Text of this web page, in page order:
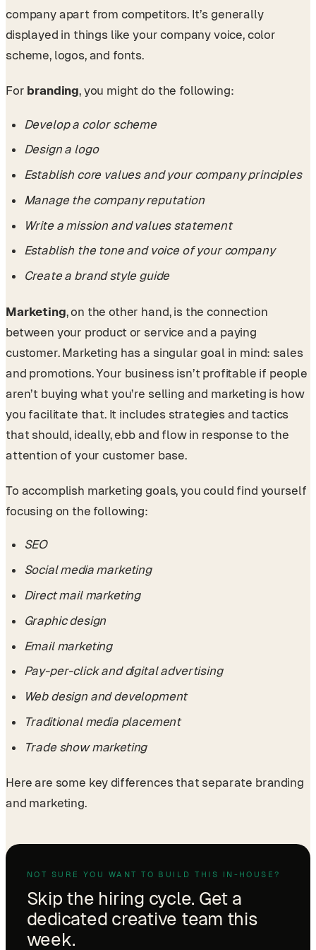
company apart from competitors. It’s generally
displayed in things like your company voice, color
scheme, logos, and fonts.
For branding, you might do the following:
Develop a color scheme
Design a logo
Establish core values and your company principles
Manage the company reputation
Write a mission and values statement
Establish the tone and voice of your company
Create a brand style guide
Marketing, on the other hand, is the connection
between your product or service and a paying
customer. Marketing has a singular goal in mind: sales
and promotions. Your business isn’t profitable if people
aren’t buying what you’re selling and marketing is how
you facilitate that. It includes strategies and tactics
that should, ideally, ebb and flow in response to the
attention of your customer base.
To accomplish marketing goals, you could find yourself
focusing on the following:
SEO
Social media marketing
Direct mail marketing
Graphic design
Email marketing
Pay-per-click and digital advertising
Web design and development
Traditional media placement
Trade show marketing
Here are some key differences that separate branding
and marketing.
NOT SURE YOU WANT TO BUILD THIS IN-HOUSE?
Skip the hiring cycle. Get a
dedicated creative team this
week.